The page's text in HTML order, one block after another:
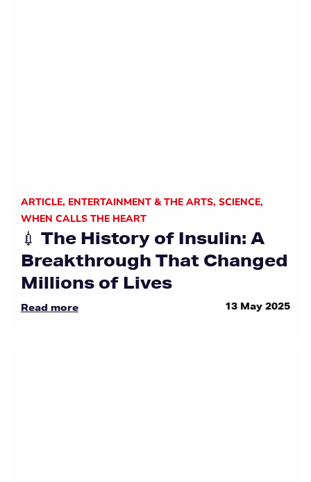
ARTICLE, ENTERTAINMENT & THE ARTS, SCIENCE,
WHEN CALLS THE HEART
💉 The History of Insulin: A
Breakthrough That Changed
Millions of Lives
Read more 13 May 2025